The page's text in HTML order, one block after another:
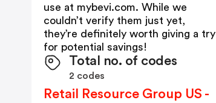
use at mybevi.com. While we
couldn’t verify them just yet,
they’re definitely worth giving a try
for potential savings!
Total no. of codes
2 codes
Retail Resource Group US -